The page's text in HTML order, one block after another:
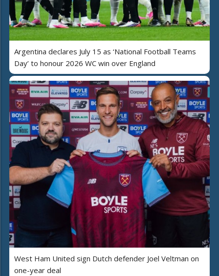
Argentina declares July 15 as ‘National Football Teams
Day’ to honour 2026 WC win over England
West Ham United sign Dutch defender Joel Veltman on
one-year deal